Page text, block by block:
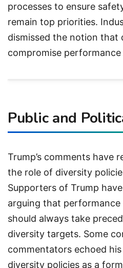
processes to ensure
remain top priorities.
dismissed the notion
compromise
Public and
Trump’s comments have
the role of diversity
Supporters of Trump
arguing that
should always take
diversity targets. Some
commentators echoed
diversity policies as a